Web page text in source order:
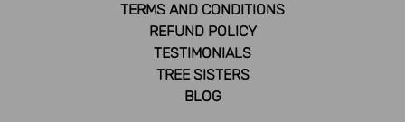
TERMS AND CONDITIONS
REFUND POLICY
TESTIMONIALS
TREE SISTERS
BLOG